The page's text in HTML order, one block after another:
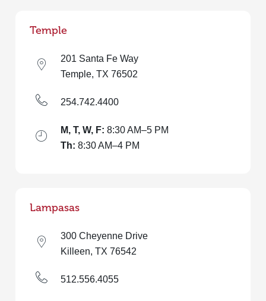
Temple
201 Santa Fe Way
Temple, TX 76502
254.742.4400
M, T, W, F: 8:30 AM–5 PM
Th: 8:30 AM–4 PM
Lampasas
300 Cheyenne Drive
Killeen, TX 76542
512.556.4055